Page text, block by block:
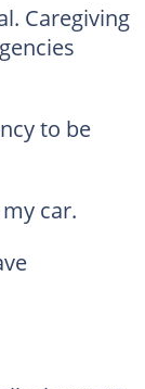
Caregiving
to be
car.